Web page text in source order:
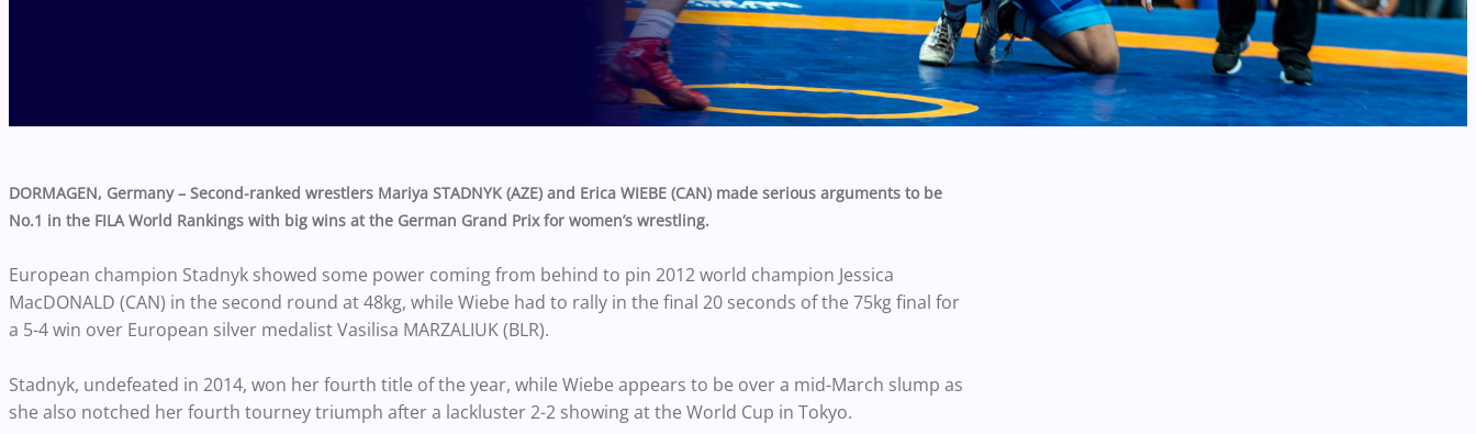
DORMAGEN, Germany – Second-ranked wrestlers Mariya STADNYK (AZE) and Erica WIEBE (CAN) made serious arguments to be
No.1 in the FILA World Rankings with big wins at the German Grand Prix for women’s wrestling.
European champion Stadnyk showed some power coming from behind to pin 2012 world champion Jessica
MacDONALD (CAN) in the second round at 48kg, while Wiebe had to rally in the final 20 seconds of the 75kg final for
a 5-4 win over European silver medalist Vasilisa MARZALIUK (BLR).
Stadnyk, undefeated in 2014, won her fourth title of the year, while Wiebe appears to be over a mid-March slump as
she also notched her fourth tourney triumph after a lackluster 2-2 showing at the World Cup in Tokyo.